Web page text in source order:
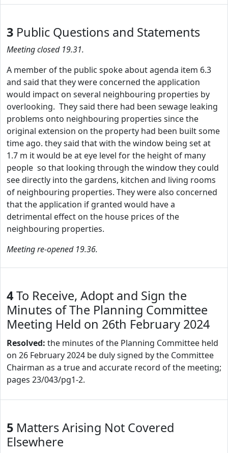
3 Public Questions and Statements
Meeting closed 19.31.
A member of the public spoke about agenda item 6.3
and said that they were concerned the application
would impact on several neighbouring properties by
overlooking. They said there had been sewage leaking
problems onto neighbouring properties since the
original extension on the property had been built some
time ago. they said that with the window being set at
1.7 m it would be at eye level for the height of many
people so that looking through the window they could
see directly into the gardens, kitchen and living rooms
of neighbouring properties. They were also concerned
that the application if granted would have a
detrimental effect on the house prices of the
neighbouring properties.
Meeting re-opened 19.36.
4To Receive, Adopt and Sign the
Minutes of The Planning Committee
Meeting Held on 26th February 2024
Resolved: the minutes of the Planning Committee held
on 26 February 2024 be duly signed by the Committee
Chairman as a true and accurate record of the meeting;
pages 23/043/pg1-2.
5 Matters Arising Not Covered
Elsewhere